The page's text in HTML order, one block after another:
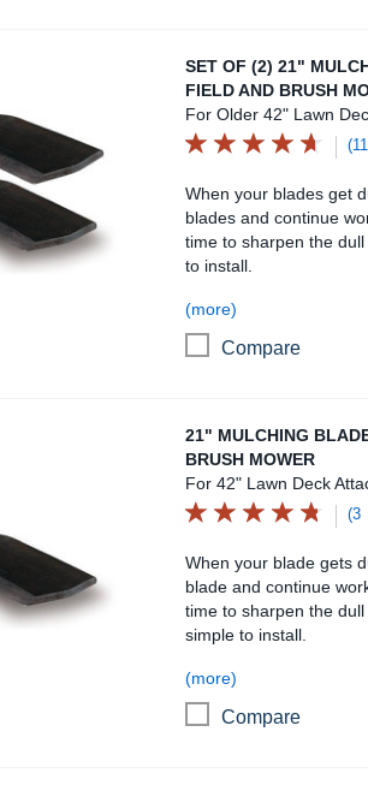
Set of (2) 21" Mulching Blade
SET OF (2) 21"
FIELD AND BRUSH
For Older 42" Lawn
When your blades get
blades and continue
time to sharpen the
to install.
(more)
Compare
21" Mulching Blade — DR
21" MULCHING
BRUSH MOWER
For 42" Lawn Deck
(3
When your blade gets
blade and continue
time to sharpen the
simple to install.
(more)
Compare